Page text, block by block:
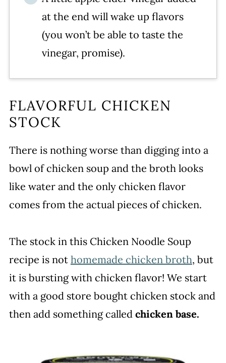
at the end will wake up flavors
(you won’t be able to taste the
vinegar, promise).
FLAVORFUL CHICKEN
STOCK
There is nothing worse than digging into a
bowl of chicken soup and the broth looks
like water and the only chicken flavor
comes from the actual pieces of chicken.
The stock in this Chicken Noodle Soup
recipe is not homemade chicken broth, but
it is bursting with chicken flavor! We start
with a good store bought chicken stock and
then add something called chicken base.